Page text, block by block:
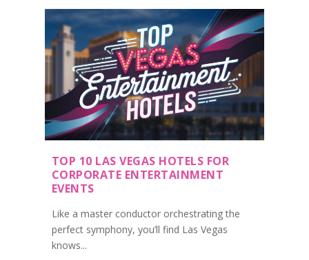
TOP 10 LAS VEGAS HOTELS FOR
CORPORATE ENTERTAINMENT
EVENTS
Like a master conductor orchestrating the
perfect symphony, you’ll find Las Vegas
knows...